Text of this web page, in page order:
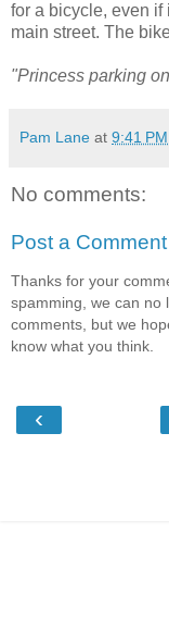
for a bicycle, even
main street. The
"Princess parking
Pam Lane at 9:41 PM
No comments:
Post a Comment
Thanks for your
spamming, we can no
comments, but we
know what you think.
‹